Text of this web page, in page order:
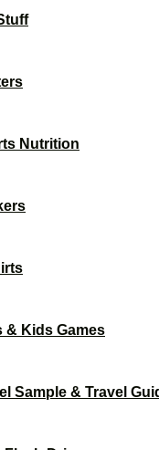
Nutrition
& Kids Games
Sample & Travel